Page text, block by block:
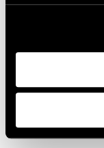
Appleton, WI